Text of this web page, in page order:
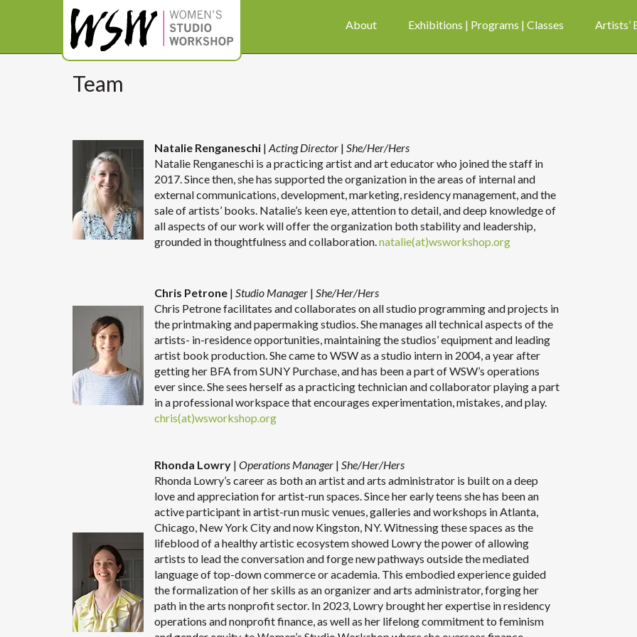
About Exhibitions | Programs | Classes Artists’
Team
Natalie Renganeschi | Acting Director | She/Her/Hers
Natalie Renganeschi is a practicing artist and art educator who joined the staff in
2017. Since then, she has supported the organization in the areas of internal and
external communications, development, marketing, residency management, and the
sale of artists’ books. Natalie’s keen eye, attention to detail, and deep knowledge of
all aspects of our work will offer the organization both stability and leadership,
grounded in thoughtfulness and collaboration.natalie(at)wsworkshop.org
Chris Petrone | Studio Manager | She/Her/Hers
Chris Petrone facilitates and collaborates on all studio programming and projects in
the printmaking and papermaking studios. She manages all technical aspects of the
artists- in-residence opportunities, maintaining the studios’ equipment and leading
artist book production. She came to WSW as a studio intern in 2004, a year after
getting her BFA from SUNY Purchase, and has been a part of WSW’s operations
ever since. She sees herself as a practicing technician and collaborator playing a part
in a professional workspace that encourages experimentation, mistakes, and play.
chris(at)wsworkshop.org
Rhonda Lowry | Operations Manager | She/Her/Hers
Rhonda Lowry’s career as both an artist and arts administrator is built on a deep
love and appreciation for artist-run spaces. Since her early teens she has been an
active participant in artist-run music venues, galleries and workshops in Atlanta,
Chicago, New York City and now Kingston, NY. Witnessing these spaces as the
lifeblood of a healthy artistic ecosystem showed Lowry the power of allowing
artists to lead the conversation and forge new pathways outside the mediated
language of top-down commerce or academia. This embodied experience guided
the formalization of her skills as an organizer and arts administrator, forging her
path in the arts nonprofit sector. In 2023, Lowry brought her expertise in residency
operations and nonprofit finance, as well as her lifelong commitment to feminism